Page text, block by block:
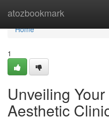
atozbookmark
Home
Home
1
Unveiling
Aesthetic